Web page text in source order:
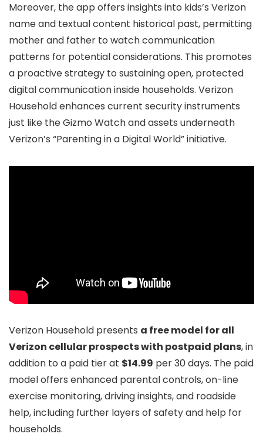
Moreover, the app offers insights into kids’s Verizon
name and textual content historical past, permitting
mother and father to watch communication
patterns for potential considerations. This promotes
a proactive strategy to sustaining open, protected
digital communication inside households. Verizon
Household enhances current security instruments
just like the Gizmo Watch and assets underneath
Verizon’s “Parenting in a Digital World” initiative.
Verizon Household presents a free model for all
Verizon cellular prospects with postpaid plans, in
addition to a paid tier at $14.99 per 30 days. The paid
model offers enhanced parental controls, on-line
exercise monitoring, driving insights, and roadside
help, including further layers of safety and help for
households.